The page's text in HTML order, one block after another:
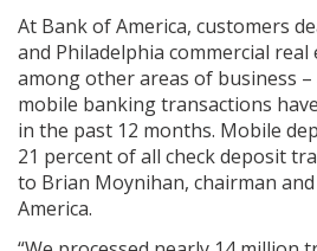
At Bank of America, customers
and Philadelphia commercial
among other areas of business
mobile banking transactions
in the past 12 months. Mobile
21 percent of all check deposit
to Brian Moynihan, chairman
America.